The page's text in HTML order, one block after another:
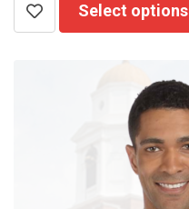
Select options